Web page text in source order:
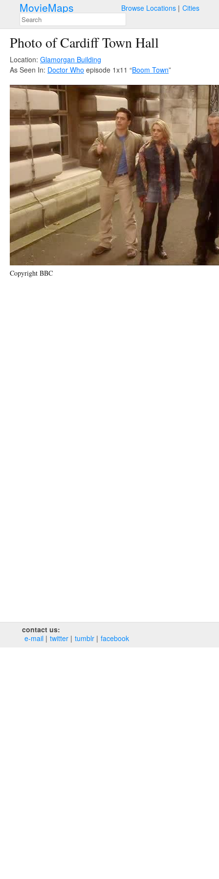
MovieMaps Browse Locations Cities
Photo of Cardiff Town Hall
Location: Glamorgan Building
As Seen In: Doctor Who episode 1x11 “Boom Town”
Copyright BBC
contact us:
e‑mail
twitter tumblr facebook